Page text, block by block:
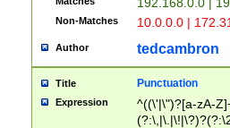
Non-Matches 10.0.0.0 |
Author tedcambron
Title Punctuation
Expression
^((\'|\")?[a-zA-